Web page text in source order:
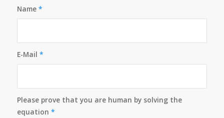
Name *
E-Mail *
Please prove that you are human by solving the
equation *